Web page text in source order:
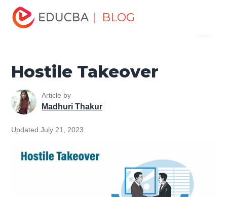
| BLOG
Home
Resources
Hostile Takeover
Hostile Takeover
Article by
Madhuri Thakur
Updated July 21, 2023